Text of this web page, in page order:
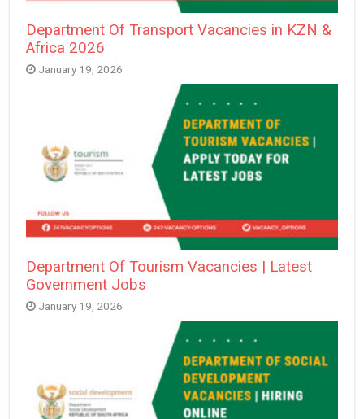
Department Of Transport Vacancies in KZN &
Africa 2026
January 19, 2026
Department Of Tourism Vacancies | Latest
Government Jobs
January 19, 2026